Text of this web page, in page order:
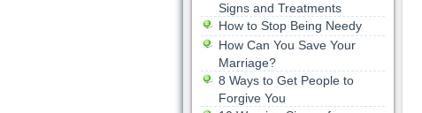
Signs and Treatments
How to Stop Being Needy
How Can You Save Your
Marriage?
8 Ways to Get People to
Forgive You